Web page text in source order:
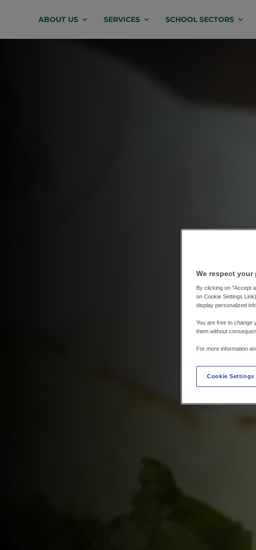
ABOUT US SERVICES SCHOOL SECTORS
We respect your
By clicking on "Accept
on Cookie Settings
display personalized
You are free to change
them without
For more information
Cookie Settings